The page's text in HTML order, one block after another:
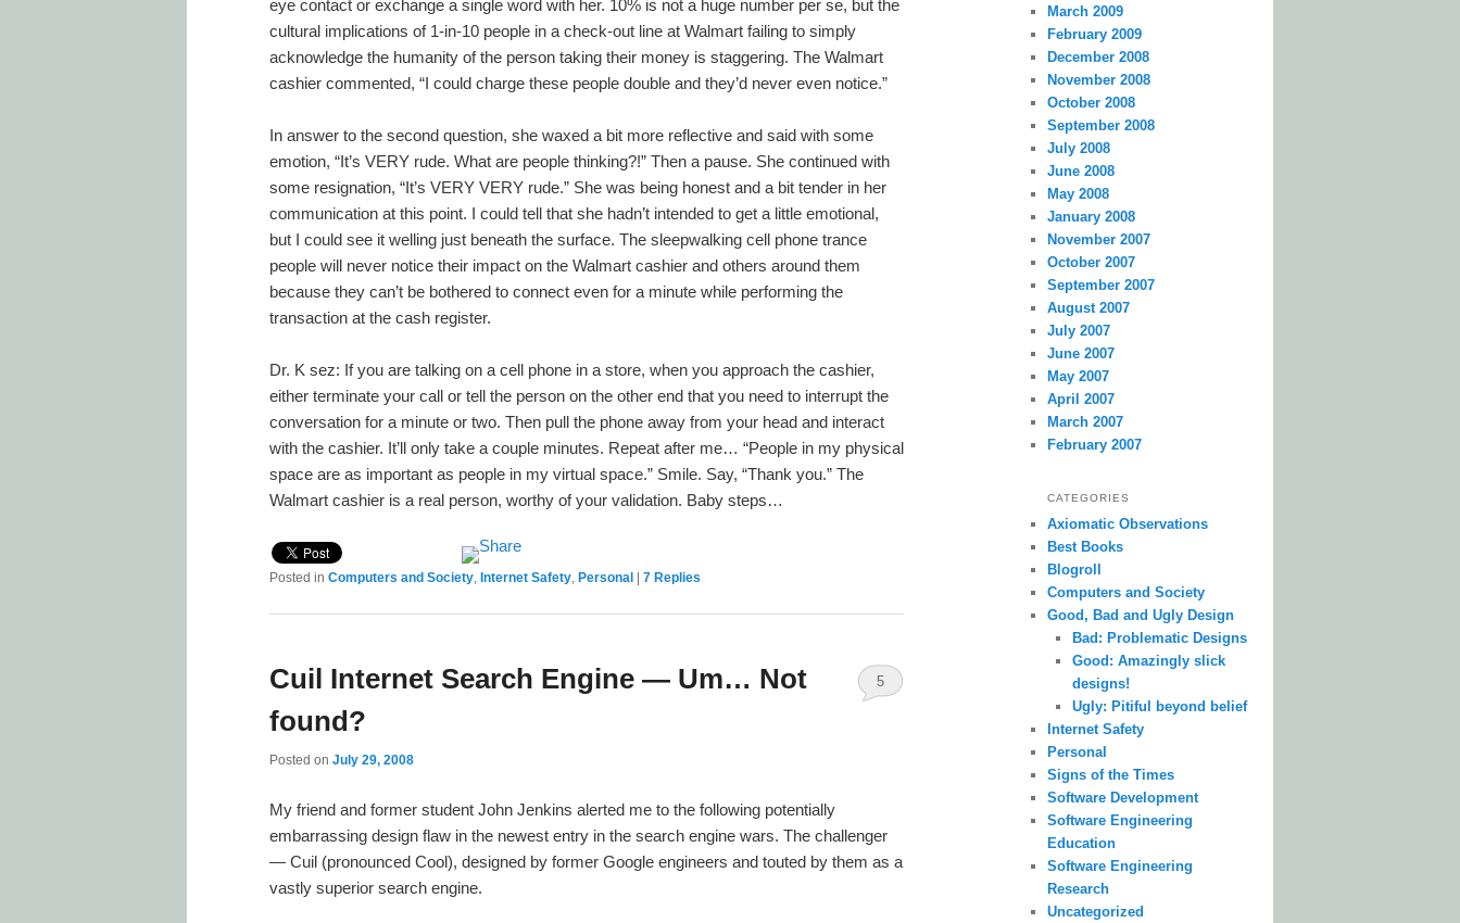
eye contact or exchange a single word with her. 10% is not a huge number per se, but the
cultural implications of 1-in-10 people in a check-out line at Walmart failing to simply
acknowledge the humanity of the person taking their money is staggering. The Walmart
cashier commented, “I could charge these people double and they’d never even notice.”
In answer to the second question, she waxed a bit more reflective and said with some
emotion, “It’s VERY rude. What are people thinking?!” Then a pause. She continued with
some resignation, “It’s VERY VERY rude.” She was being honest and a bit tender in her
communication at this point. I could tell that she hadn’t intended to get a little emotional,
but I could see it welling just beneath the surface. The sleepwalking cell phone trance
people will never notice their impact on the Walmart cashier and others around them
because they can’t be bothered to connect even for a minute while performing the
transaction at the cash register.
Dr. K sez: If you are talking on a cell phone in a store, when you approach the cashier,
either terminate your call or tell the person on the other end that you need to interrupt the
conversation for a minute or two. Then pull the phone away from your head and interact
with the cashier. It’ll only take a couple minutes. Repeat after me… “People in my physical
space are as important as people in my virtual space.” Smile. Say, “Thank you.” The
Walmart cashier is a real person, worthy of your validation. Baby steps…
Posted in Computers and Society Internet Safety Personal | 7 Replies
Cuil Internet Search Engine — Um… Not
found?
Posted on July 29, 2008
5
My friend and former student John Jenkins alerted me to the following potentially
embarrassing design flaw in the newest entry in the search engine wars. The challenger
— Cuil (pronounced Cool), designed by former Google engineers and touted by them as a
vastly superior search engine.
March 2009
February 2009
December 2008
November 2008
October 2008
September 2008
July 2008
June 2008
May 2008
January 2008
November 2007
October 2007
September 2007
August 2007
July 2007
June 2007
May 2007
April 2007
March 2007
February 2007
CATEGORIES
Axiomatic Observations
Best Books
Blogroll
Computers and Society
Good, Bad and Ugly Design
Bad: Problematic Designs
Good: Amazingly slick
designs!
Ugly: Pitiful beyond belief
Internet Safety
Personal
Signs of the Times
Software Development
Software Engineering
Education
Software Engineering
Research
Uncategorized